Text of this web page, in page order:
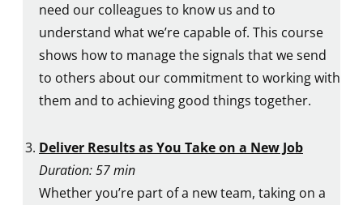
need our colleagues to know us and to
understand what we’re capable of. This course
shows how to manage the signals that we send
to others about our commitment to working with
them and to achieving good things together.
Deliver Results as You Take on a New Job
Duration: 57 min
Whether you’re part of a new team, taking on a